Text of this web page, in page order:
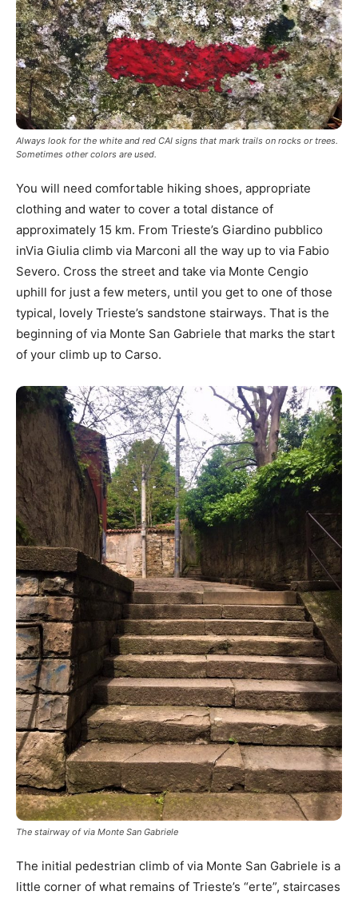
Always look for the white and red CAI signs that mark trails on rocks or trees.
Sometimes other colors are used.
You will need comfortable hiking shoes, appropriate
clothing and water to cover a total distance of
approximately 15 km. From Trieste’s Giardino pubblico
inVia Giulia climb via Marconi all the way up to via Fabio
Severo. Cross the street and take via Monte Cengio
uphill for just a few meters, until you get to one of those
typical, lovely Trieste’s sandstone stairways. That is the
beginning of via Monte San Gabriele that marks the start
of your climb up to Carso.
The stairway of via Monte San Gabriele
The initial pedestrian climb of via Monte San Gabriele is a
little corner of what remains of Trieste’s “erte”, staircases